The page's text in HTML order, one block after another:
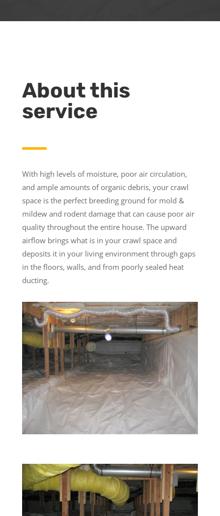
About this
service
With high levels of moisture, poor air circulation,
and ample amounts of organic debris, your crawl
space is the perfect breeding ground for mold &
mildew and rodent damage that can cause poor air
quality throughout the entire house. The upward
airflow brings what is in your crawl space and
deposits it in your living environment through gaps
in the floors, walls, and from poorly sealed heat
ducting.